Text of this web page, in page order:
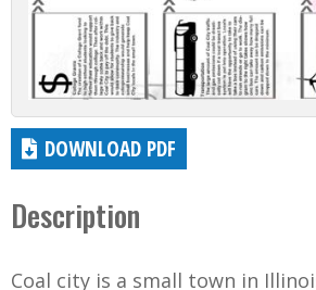
DOWNLOAD PDF
Description
Coal city is a small town in